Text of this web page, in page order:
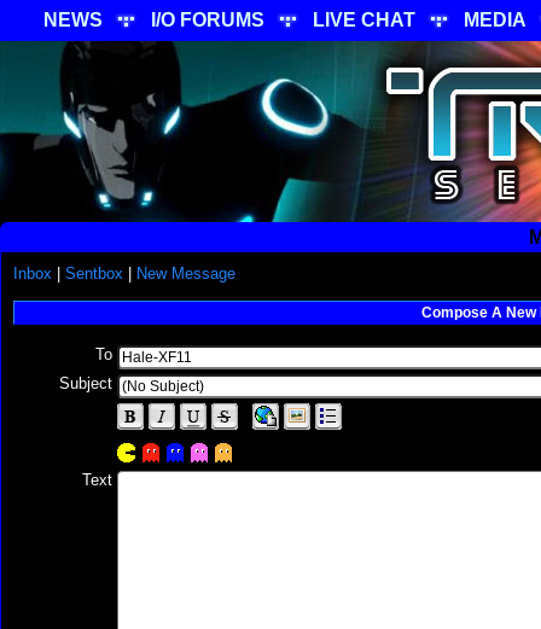
NEWS I/O FORUMS LIVE CHAT MEDIA
Inbox Sentbox New Message
Compose A New
To
Subject
Text